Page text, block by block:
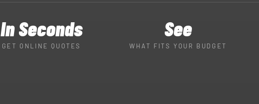
In Seconds
GET ONLINE QUOTES
See
WHAT FITS YOUR BUDGET